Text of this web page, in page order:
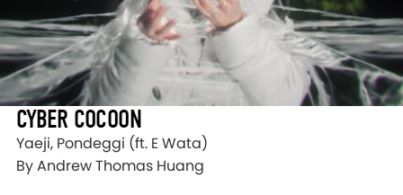
CYBER COCOON
Yaeji, Pondeggi (ft. E Wata)
By Andrew Thomas Huang